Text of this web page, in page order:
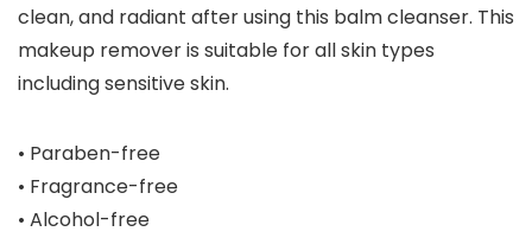
clean, and radiant after using this balm cleanser. This
makeup remover is suitable for all skin types
including sensitive skin.
• Paraben-free
• Fragrance-free
• Alcohol-free